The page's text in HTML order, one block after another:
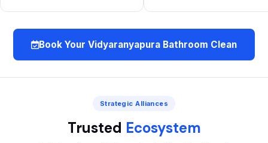
Book Your Vidyaranyapura Bathroom Clean
Strategic Alliances
Trusted Ecosystem